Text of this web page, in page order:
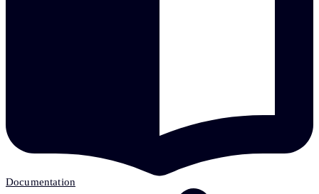
Documentation